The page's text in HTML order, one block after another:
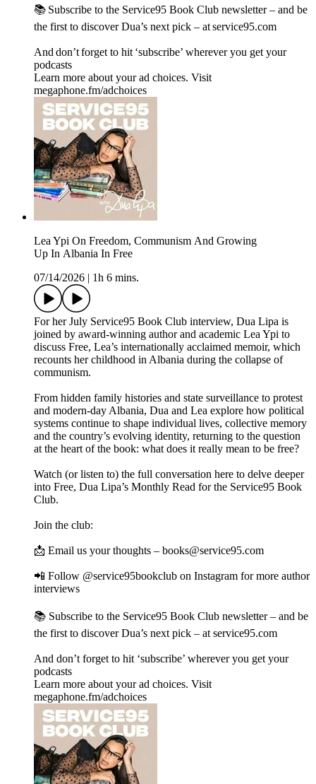
📚 Subscribe to the Service95 Book Club newsletter – and be
the first to discover Dua’s next pick – at service95.com
And don’t forget to hit ‘subscribe’ wherever you get your
podcasts
Learn more about your ad choices. Visit
megaphone.fm/adchoices
Lea Ypi On Freedom, Communism And Growing
Up In Albania In Free
07/14/2026
1h 6 mins.
For her July Service95 Book Club interview, Dua Lipa is
joined by award-winning author and academic Lea Ypi to
discuss Free, Lea’s internationally acclaimed memoir, which
recounts her childhood in Albania during the collapse of
communism.
From hidden family histories and state surveillance to protest
and modern-day Albania, Dua and Lea explore how political
systems continue to shape individual lives, collective memory
and the country’s evolving identity, returning to the question
at the heart of the book: what does it really mean to be free?
Watch (or listen to) the full conversation here to delve deeper
into Free, Dua Lipa’s Monthly Read for the Service95 Book
Club.
Join the club:
📩 Email us your thoughts – books@service95.com
📲 Follow @service95bookclub on Instagram for more author
interviews
📚 Subscribe to the Service95 Book Club newsletter – and be
the first to discover Dua’s next pick – at service95.com
And don’t forget to hit ‘subscribe’ wherever you get your
podcasts
Learn more about your ad choices. Visit
megaphone.fm/adchoices